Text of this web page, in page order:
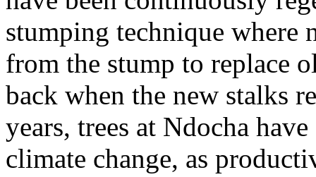
stumping technique where
from the stump to replace
back when the new stalks
years, trees at Ndocha
climate change, as